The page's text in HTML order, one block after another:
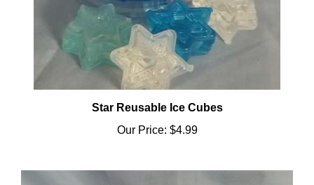
Star Reusable Ice Cubes
Our Price: $4.99